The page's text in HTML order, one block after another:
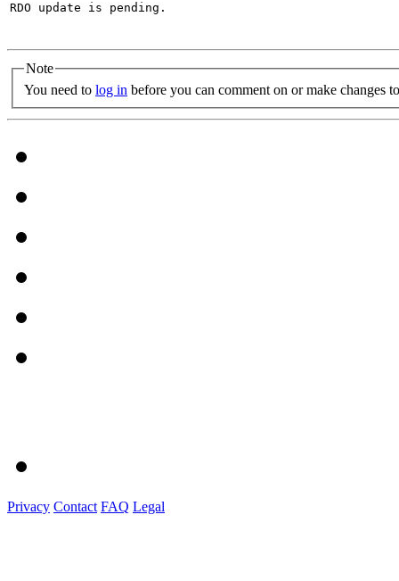
RDO update is pending.
Note
You need to log in before you can comment on or make changes
Privacy Contact FAQ Legal